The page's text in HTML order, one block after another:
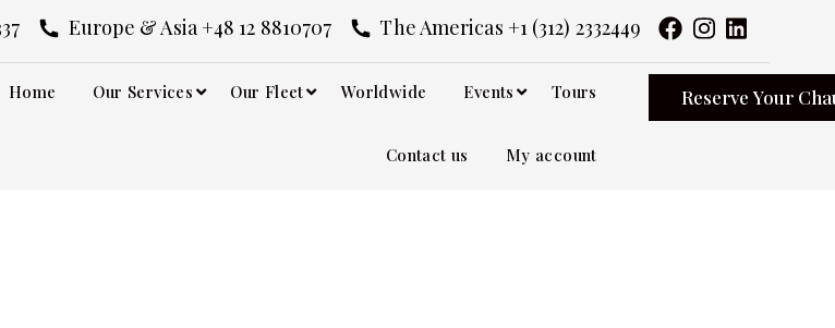
Europe & Asia +48 12 8810707 The Americas +1 (312) 2332449
Home Our Services Our Fleet Worldwide Events Tours
Contact us My account
Reserve Your